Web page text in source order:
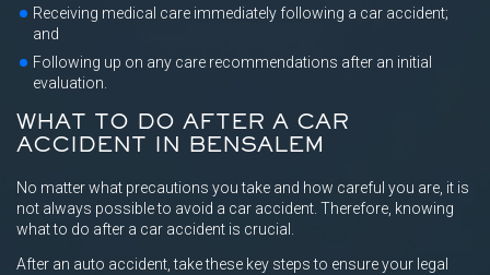
Receiving medical care immediately following a car accident;
and
Following up on any care recommendations after an initial
evaluation.
WHAT TO DO AFTER A CAR
ACCIDENT IN BENSALEM
No matter what precautions you take and how careful you are, it is
not always possible to avoid a car accident. Therefore, knowing
what to do after a car accident is crucial.
After an auto accident, take these key steps to ensure your legal